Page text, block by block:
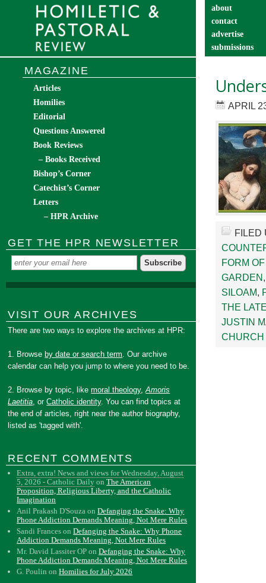
about
contact
advertise
submissions
APRIL
FILED
FORM
GARDEN
SILOAM,
THE
JUSTIN
CHURCH
MAGAZINE
Articles
Homilies
Editorial
Questions Answered
Book Reviews
– Books Received
Bishop’s Corner
Catechist’s Corner
Letters
– HPR Archive
GET THE HPR NEWSLETTER
VISIT OUR ARCHIVES
There are two ways to explore the archives at HPR:
1. Browse by date or search term. Our archive
calendar can help you jump to where you need to be.
2. Browse by topic, likemoral theology,Amoris
Laetitia, orCatholic identity. You can find topics at
the end of articles, right near the author biography,
listed as 'tagged with'.
RECENT COMMENTS
Extra, extra! News and views for Wednesday, August
5, 2026 - Catholic Daily onThe American
Proposition, Religious Liberty, and the Catholic
Imagination
Anil Prakash D'Souza onDefanging the Snake: Why
Phone Addiction Demands Meaning, Not Mere Rules
Sandi Frances onDefanging the Snake: Why Phone
Addiction Demands Meaning, Not Mere Rules
Mr. David Lassiter OP onDefanging the Snake: Why
Phone Addiction Demands Meaning, Not Mere Rules
G. Poulin onHomilies for July 2026